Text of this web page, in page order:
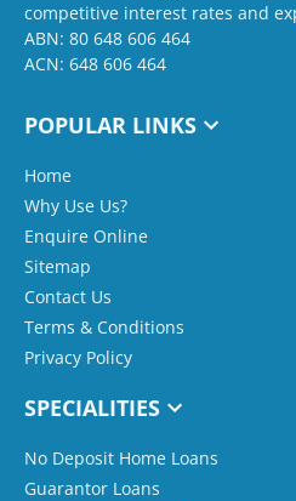
competitive interest rates and
ABN: 80 648 606 464
ACN: 648 606 464
POPULAR LINKS
Home
Why Use Us?
Enquire Online
Sitemap
Contact Us
Terms & Conditions
Privacy Policy
SPECIALITIES
No Deposit Home Loans
Guarantor Loans